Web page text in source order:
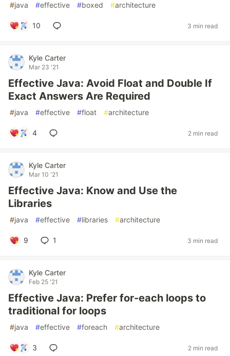
#java #effective #boxed #architecture
10 3 min read
Kyle Carter
Mar 23 '21
Effective Java: Avoid Float and Double If
Exact Answers Are Required
#java #effective #float #architecture
4 2 min read
Kyle Carter
Mar 10 '21
Effective Java: Know and Use the
Libraries
#java #effective #libraries #architecture
9 1 3 min read
Kyle Carter
Feb 25 '21
Effective Java: Prefer for-each loops to
traditional for loops
#java #effective #foreach #architecture
3 2 min read